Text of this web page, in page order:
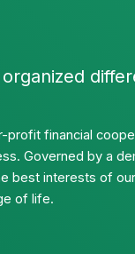
financial
Governed by a
best interests of
of life.